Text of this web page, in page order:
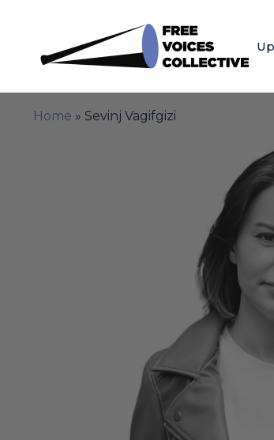
Home » Sevinj Vagifgizi